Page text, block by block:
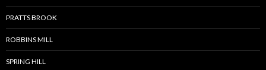
PRATTS BROOK
ROBBINS MILL
SPRING HILL